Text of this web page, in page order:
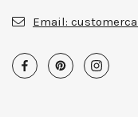
Email: